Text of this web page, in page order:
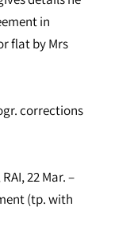
in
flat by Mrs
corrections
22 Mar. –
(tp. with